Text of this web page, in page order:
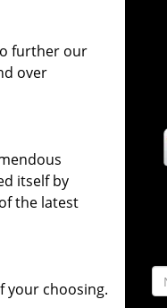
further our
over
itself by
the latest
your choosing.